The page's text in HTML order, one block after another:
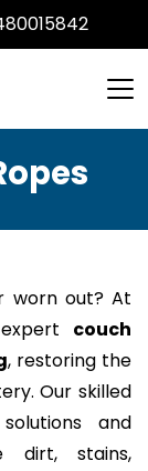
worn out? At
couch
, restoring the
Our skilled
and
dirt, stains,